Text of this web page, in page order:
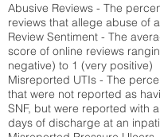
Abusive Reviews - The
reviews that allege abuse of
Review Sentiment - The
score of online reviews
negative) to 1 (very positive)
Misreported UTIs - The
that were not reported as
SNF, but were reported with
days of discharge at an